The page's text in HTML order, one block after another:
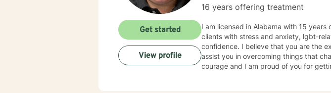
16 years offering treatment
I am licensed in Alabama with 15 years of professional work experience. I have experience in helping
clients with stress and anxiety, lgbt-
confidence. I believe that you are the
assist you in overcoming things that
courage and I am proud of you for
Get started
View profile